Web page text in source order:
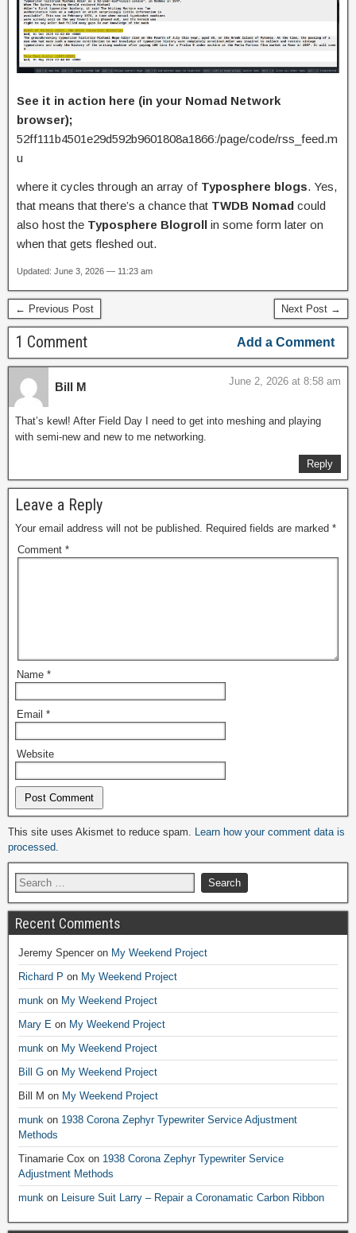
See it in action here (in your Nomad Network
browser);
52ff111b4501e29d592b9601808a1866:/page/code/rss_feed.m
u
where it cycles through an array of Typosphere blogs. Yes,
that means that there’s a chance that TWDB Nomad could
also host the Typosphere Blogroll in some form later on
when that gets fleshed out.
Updated: June 3, 2026 — 11:23 am
← Previous Post Next Post →
1 Comment Add a Comment
Bill M June 2, 2026 at 8:58 am
That’s kewl! After Field Day I need to get into meshing and playing
with semi-new and new to me networking.
Reply
Leave a Reply
Your email address will not be published. Required fields are marked *
Comment *
Name *
Email *
Website
Alternative:
This site uses Akismet to reduce spam.
Learn how your comment data is
processed.
Recent Comments
Jeremy Spencer on My Weekend Project
Richard P on My Weekend Project
munk on My Weekend Project
Mary E on My Weekend Project
munk on My Weekend Project
Bill G on My Weekend Project
Bill M on My Weekend Project
munk on 1938 Corona Zephyr Typewriter Service Adjustment
Methods
Tinamarie Cox on 1938 Corona Zephyr Typewriter Service
Adjustment Methods
munk on Leisure Suit Larry – Repair a Coronamatic Carbon Ribbon